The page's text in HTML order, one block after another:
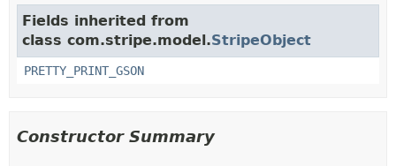
Fields inherited from
class com.stripe.model.StripeObject
PRETTY_PRINT_GSON
Constructor Summary